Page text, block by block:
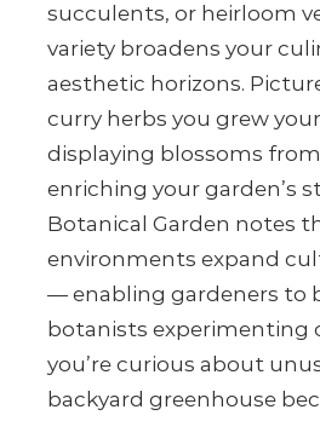
succulents, or heirloom
variety broadens your
aesthetic horizons.
curry herbs you grew
displaying blossoms
enriching your garden’s
Botanical Garden notes
environments expand
— enabling gardeners to
botanists experimenting
you’re curious about
backyard greenhouse